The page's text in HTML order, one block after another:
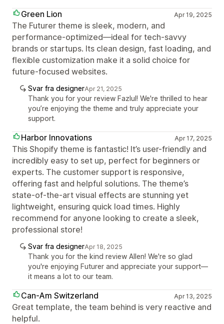
Green Lion
Apr 19, 2025
The Futurer theme is sleek, modern, and
performance-optimized—ideal for tech-savvy
brands or startups. Its clean design, fast loading, and
flexible customization make it a solid choice for
future-focused websites.
Svar fra designerApr 21, 2025
Thank you for your review Fazlul! We're thrilled to hear
you’re enjoying the theme and truly appreciate your
support.
Harbor Innovations Apr 17, 2025
This Shopify theme is fantastic! It’s user-friendly and
incredibly easy to set up, perfect for beginners or
experts. The customer support is responsive,
offering fast and helpful solutions. The theme’s
state-of-the-art visual effects are stunning yet
lightweight, ensuring quick load times. Highly
recommend for anyone looking to create a sleek,
professional store!
Svar fra designerApr 18, 2025
Thank you for the kind review Allen! We're so glad
you're enjoying Futurer and appreciate your support—
it means a lot to our team.
Can-Am Switzerland Apr 13, 2025
Great template, the team behind is very reactive and
helpful.